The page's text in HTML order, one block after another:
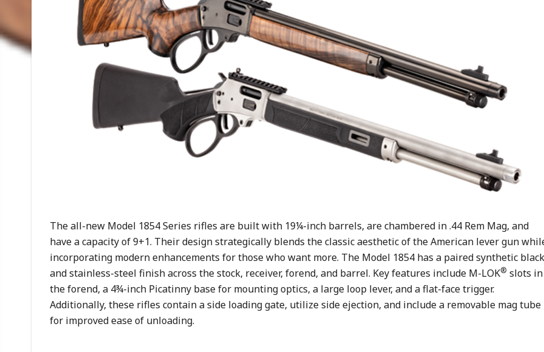
The all-new Model 1854 Series rifles are built with 19¼-inch barrels, are chambered in .44 Rem Mag, and
have a capacity of 9+1. Their design strategically blends the classic aesthetic of the American lever gun
incorporating modern enhancements for those who want more. The Model 1854 has a paired synthetic black
and stainless-steel finish across the stock, receiver, forend, and barrel. Key features include M-LOK® slots in
the forend, a 4¾-inch Picatinny base for mounting optics, a large loop lever, and a flat-face trigger.
Additionally, these rifles contain a side loading gate, utilize side ejection, and include a removable mag tube
for improved ease of unloading.